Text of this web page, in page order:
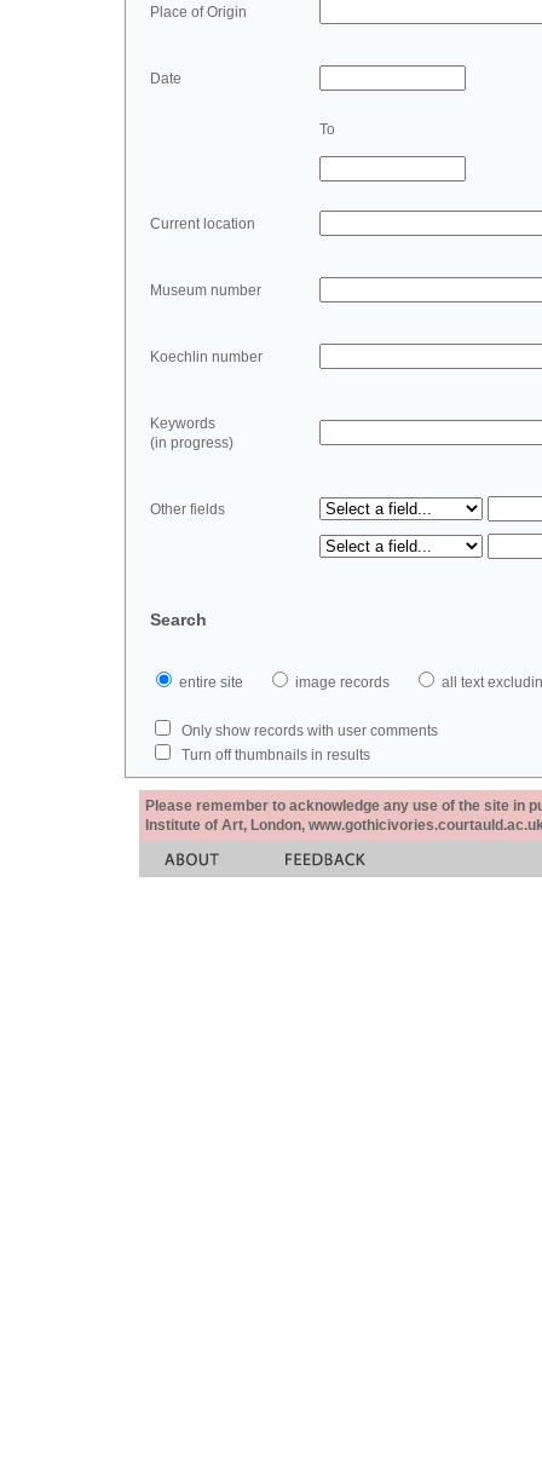
Place of Origin
Date
To
Current location
Museum number
Koechlin number
Keywords
(in progress)
Other fields
Search
entire site image records all text
Only show records with user comments
Turn off thumbnails in results
Please remember to acknowledge any use of the site in
Institute of Art, London,